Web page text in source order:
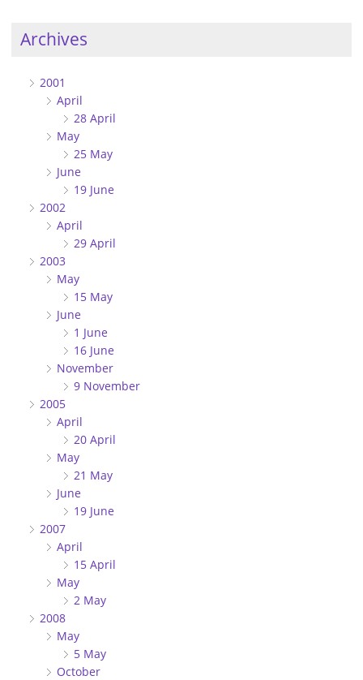
Archives
2001
April
28 April
May
25 May
June
19 June
2002
April
29 April
2003
May
15 May
June
1 June
16 June
November
9 November
2005
April
20 April
May
21 May
June
19 June
2007
April
15 April
May
2 May
2008
May
5 May
October